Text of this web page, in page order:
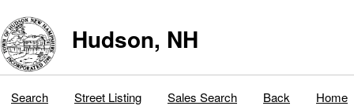
Hudson, NH
Search Street Listing Sales Search Back Home